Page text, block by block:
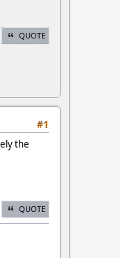
QUOTE
#1
the
QUOTE